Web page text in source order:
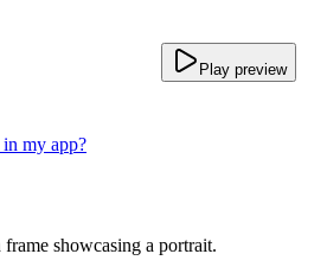
Play preview
my app?
showcasing a portrait.